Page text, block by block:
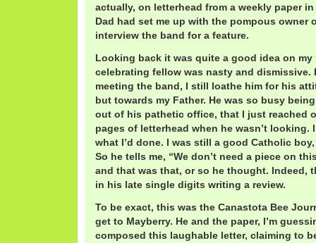
actually, on letterhead from a weekly paper
Dad had set me up with the pompous owner
interview the band for a feature.
Looking back it was quite a good idea on
celebrating fellow was nasty and dismissive.
meeting the band, I still loathe him for his
but towards my Father. He was so busy
out of his pathetic office, that I just reached
pages of letterhead when he wasn’t looking.
what I’d done. I was still a good Catholic
So he tells me, “We don’t need a piece on
and that was that, or so he thought. Indeed,
in his late single digits writing a review.
To be exact, this was the Canastota Bee
get to Mayberry. He and the paper, I’m
composed this laughable letter, claiming to